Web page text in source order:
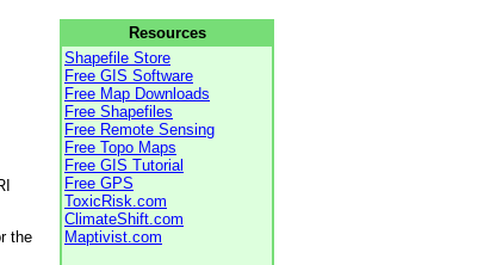
the
Resources
Shapefile Store
Free GIS Software
Free Map Downloads
Free Shapefiles
Free Remote Sensing
Free Topo Maps
Free GIS Tutorial
Free GPS
ToxicRisk.com
ClimateShift.com
Maptivist.com